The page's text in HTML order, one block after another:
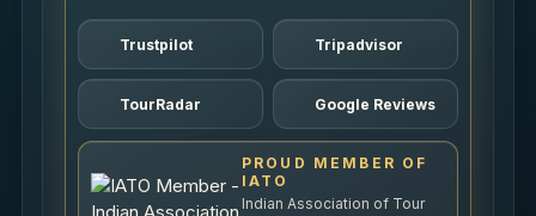
Trustpilot Tripadvisor
TourRadar Google Reviews
PROUD MEMBER OF
IATO
Indian Association of Tour